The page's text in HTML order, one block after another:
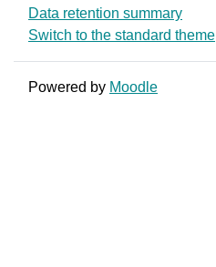
Data retention summary
Switch to the standard theme
Powered by Moodle